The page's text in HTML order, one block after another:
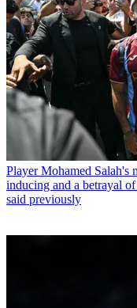
Player Mohamed Salah's
inducing and a betrayal
said previously